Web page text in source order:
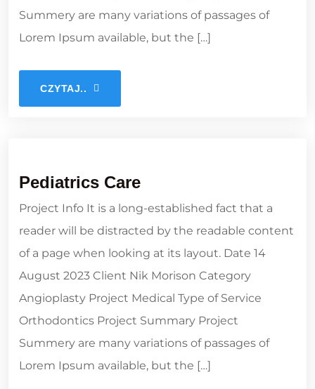
Summery are many variations of passages of
Lorem Ipsum available, but the […]
CZYTAJ..
Pediatrics Care
Project Info It is a long-established fact that a
reader will be distracted by the readable content
of a page when looking at its layout. Date 14
August 2023 Client Nik Morison Category
Angioplasty Project Medical Type of Service
Orthodontics Project Summary Project
Summery are many variations of passages of
Lorem Ipsum available, but the […]